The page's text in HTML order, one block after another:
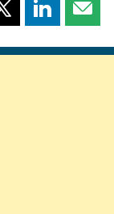
Share
page
Share
page page